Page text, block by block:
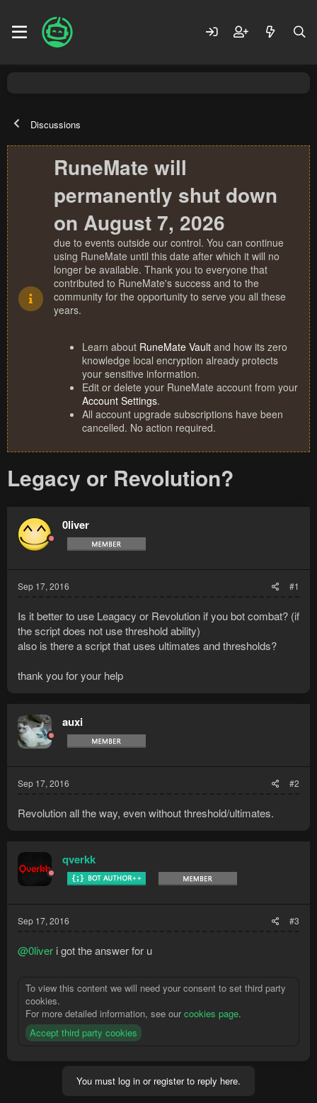
Discussions
RuneMate will
permanently shut down
on August 7, 2026
due to events outside our control. You can continue
using RuneMate until this date after which it will no
longer be available. Thank you to everyone that
contributed to RuneMate's success and to the
community for the opportunity to serve you all these
years.
Learn about RuneMate Vault and how its zero
knowledge local encryption already protects
your sensitive information.
Edit or delete your RuneMate account from your
Account Settings.
All account upgrade subscriptions have been
cancelled. No action required.
Legacy or Revolution?
0liver
Sep 17, 2016 #1
Is it better to use Leagacy or Revolution if you bot combat? (if
the script does not use threshold ability)
also is there a script that uses ultimates and thresholds?
thank you for your help
auxi
Sep 17, 2016 #2
Revolution all the way, even without threshold/ultimates.
qverkk
Sep 17, 2016 #3
@0liver i got the answer for u
To view this content we will need your consent to set third party
cookies.
For more detailed information, see our cookies page.
Accept third party cookies
You must log in or register to reply here.